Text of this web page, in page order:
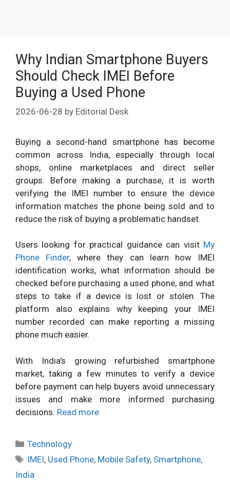
Why Indian Smartphone Buyers
Should Check IMEI Before
Buying a Used Phone
2026-06-28 by Editorial Desk
Buying a second-hand smartphone has become
common across India, especially through local
shops, online marketplaces and direct seller
groups. Before making a purchase, it is worth
verifying the IMEI number to ensure the device
information matches the phone being sold and to
reduce the risk of buying a problematic handset.
Users looking for practical guidance can visit My
Phone Finder, where they can learn how IMEI
identification works, what information should be
checked before purchasing a used phone, and what
steps to take if a device is lost or stolen. The
platform also explains why keeping your IMEI
number recorded can make reporting a missing
phone much easier.
With India's growing refurbished smartphone
market, taking a few minutes to verify a device
before payment can help buyers avoid unnecessary
issues and make more informed purchasing
decisions. Read more
Categories
Technology
Tags
IMEI, Used Phone, Mobile Safety, Smartphone,
India